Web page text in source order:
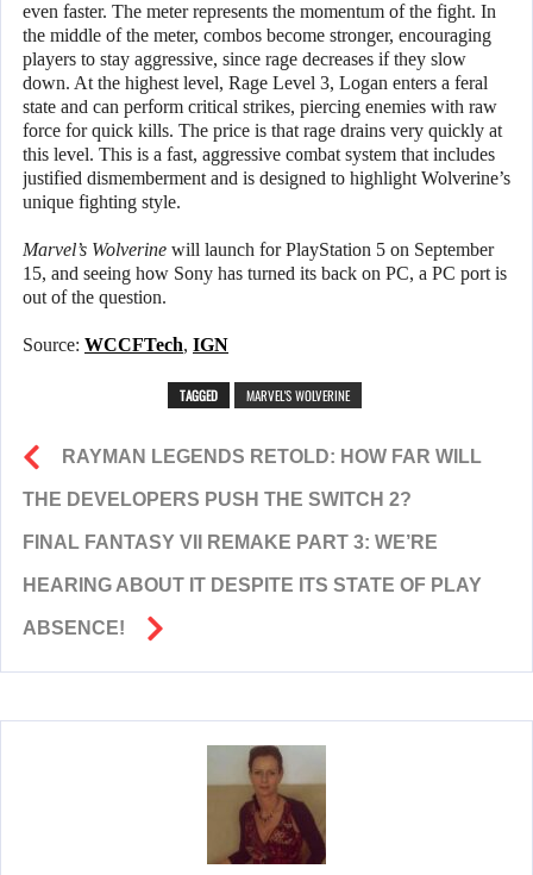
even faster. The meter represents the momentum of the fight. In
the middle of the meter, combos become stronger, encouraging
players to stay aggressive, since rage decreases if they slow
down. At the highest level, Rage Level 3, Logan enters a feral
state and can perform critical strikes, piercing enemies with raw
force for quick kills. The price is that rage drains very quickly at
this level. This is a fast, aggressive combat system that includes
justified dismemberment and is designed to highlight Wolverine’s
unique fighting style.
Marvel’s Wolverine will launch for PlayStation 5 on September
15, and seeing how Sony has turned its back on PC, a PC port is
out of the question.
Source: WCCFTech, IGN
TAGGED MARVEL'S WOLVERINE
RAYMAN LEGENDS RETOLD: HOW FAR WILL
THE DEVELOPERS PUSH THE SWITCH 2?
FINAL FANTASY VII REMAKE PART 3: WE’RE
HEARING ABOUT IT DESPITE ITS STATE OF PLAY
ABSENCE!